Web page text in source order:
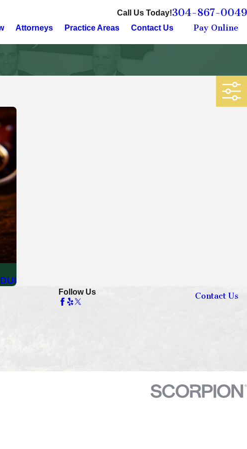
Call Us Today!304-867-0049
Attorneys Practice Areas Contact Us Pay Online
Follow Us Contact Us